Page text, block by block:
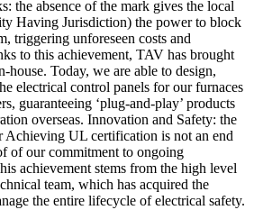
the absence of the mark gives the local
Having Jurisdiction) the power to block
triggering unforeseen costs and
to this achievement, TAV has brought
house. Today, we are able to design,
electrical control panels for our furnaces
guaranteeing ‘plug-and-play’ products
overseas. Innovation and Safety: the
Achieving UL certification is not an end
of our commitment to ongoing
achievement stems from the high level
team, which has acquired the
the entire lifecycle of electrical safety.